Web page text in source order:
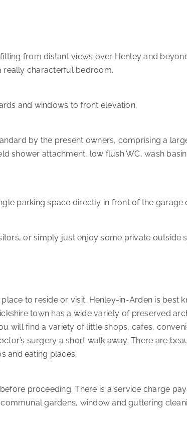
from distant views over Henley and
really characterful bedroom.
and windows to front elevation.
by the present owners, comprising a
shower attachment, low flush WC, wash
parking space directly in front of the garage
or simply just enjoy some private outside
to reside or visit. Henley-in-Arden is best
town has a wide variety of preserved
will find a variety of little shops, cafes,
surgery a short walk away. There are
and eating places.
proceeding. There is a service charge
gardens, window and guttering